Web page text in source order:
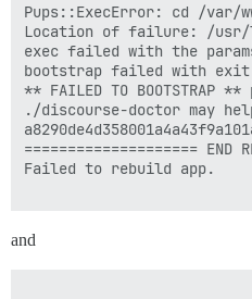
Pups::ExecError: cd /var/
Location of failure: /usr/
exec failed with the
bootstrap failed with exit
** FAILED TO
./discourse-doctor may
==================== END
Failed to rebuild app.
and